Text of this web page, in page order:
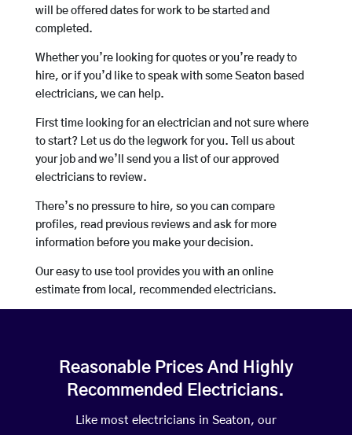
will be offered dates for work to be started and
completed.
Whether you’re looking for quotes or you’re ready to
hire, or if you’d like to speak with some Seaton based
electricians, we can help.
First time looking for an electrician and not sure where
to start? Let us do the legwork for you. Tell us about
your job and we’ll send you a list of our approved
electricians to review.
There’s no pressure to hire, so you can compare
profiles, read previous reviews and ask for more
information before you make your decision.
Our easy to use tool provides you with an online
estimate from local, recommended electricians.
Reasonable Prices And Highly
Recommended Electricians.
Like most electricians in Seaton, our